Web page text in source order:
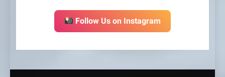
Follow Us on Instagram